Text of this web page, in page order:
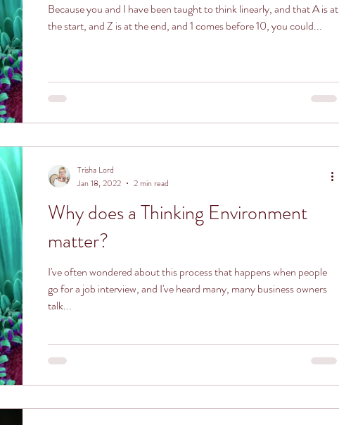
Because you and I have been taught to think linearly, and that A is at
the start, and Z is at the end, and 1 comes before 10, you could...
Why does a Thinking Environment
matter?
I've often wondered about this process that happens when people
go for a job interview, and I've heard many, many business owners
talk...
Trisha Lord
Jan 18, 2022
2 min read